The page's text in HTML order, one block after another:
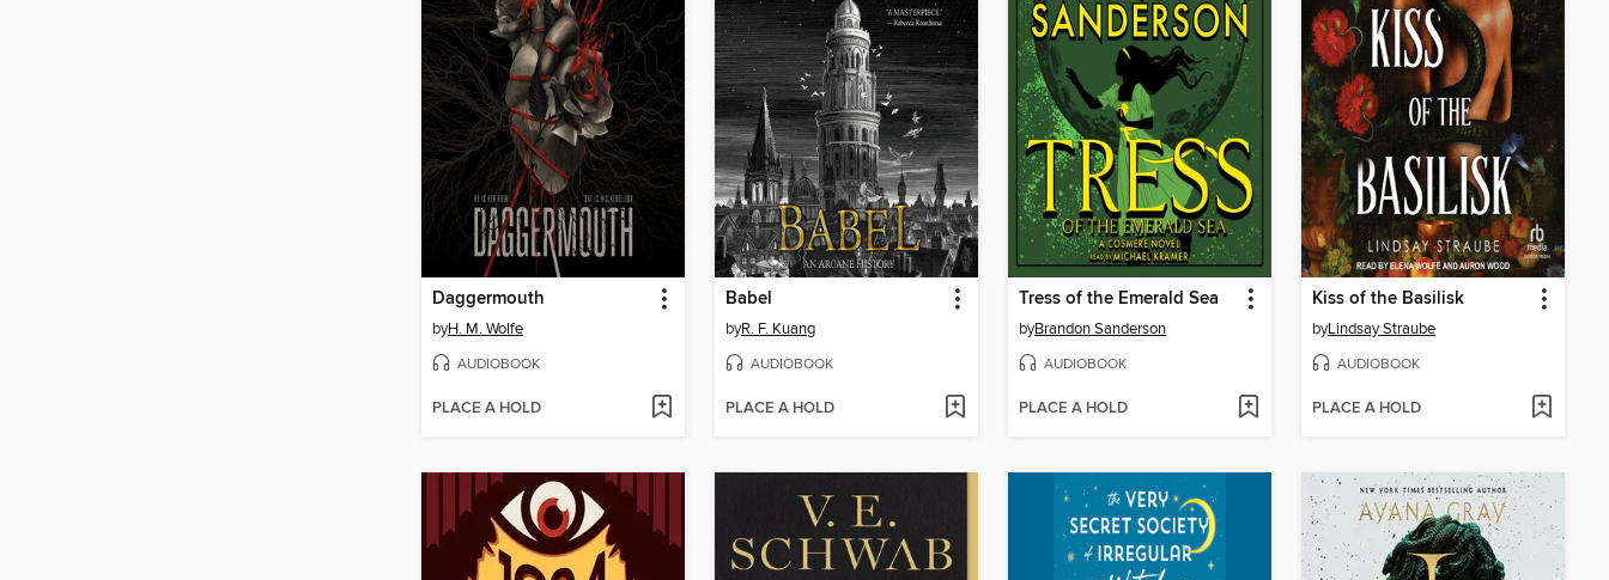
Daggermouth
byH. M. Wolfe
AUDIOBOOK
PLACE A HOLD
Babel
byR. F. Kuang
AUDIOBOOK
PLACE A HOLD
Tress of the Emerald Sea
byBrandon Sanderson
AUDIOBOOK
PLACE A HOLD
Kiss of the Basilisk
byLindsay Straube
AUDIOBOOK
PLACE A HOLD